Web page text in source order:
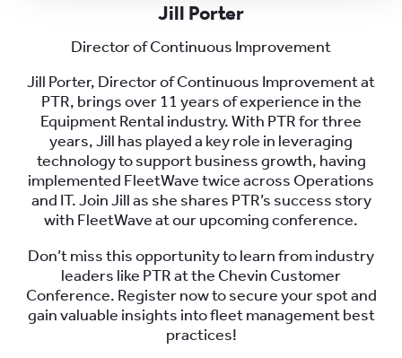
Jill Porter
Director of Continuous Improvement
Jill Porter, Director of Continuous Improvement at
PTR, brings over 11 years of experience in the
Equipment Rental industry. With PTR for three
years, Jill has played a key role in leveraging
technology to support business growth, having
implemented FleetWave twice across Operations
and IT. Join Jill as she shares PTR’s success story
with FleetWave at our upcoming conference.
Don’t miss this opportunity to learn from industry
leaders like PTR at the Chevin Customer
Conference. Register now to secure your spot and
gain valuable insights into fleet management best
practices!